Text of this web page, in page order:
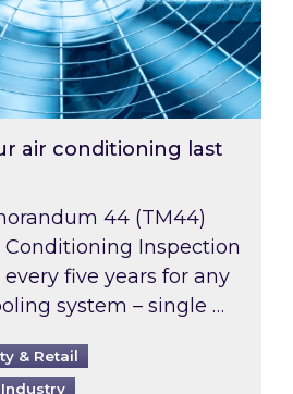
air conditioning last
44 (TM44)
Conditioning Inspection
five years for any
system – single …
& Retail